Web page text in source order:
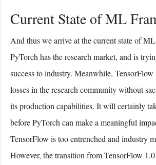
Current State of ML
And thus we arrive at the current state of
PyTorch has the research market, and is
success to industry. Meanwhile,
losses in the research community without
its production capabilities. It will certainly
before PyTorch can make a meaningful
TensorFlow is too entrenched and industry
However, the transition from TensorFlow